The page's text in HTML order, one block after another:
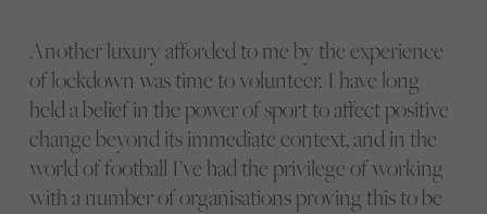
Another luxury afforded to me by the experience
of lockdown was time to volunteer. I have long
held a belief in the power of sport to affect positive
change beyond its immediate context, and in the
world of football I’ve had the privilege of working
with a number of organisations proving this to be